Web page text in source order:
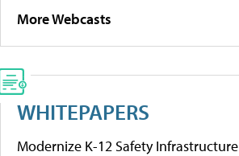
More Webcasts
WHITEPAPERS
Modernize K-12 Safety Infrastructure